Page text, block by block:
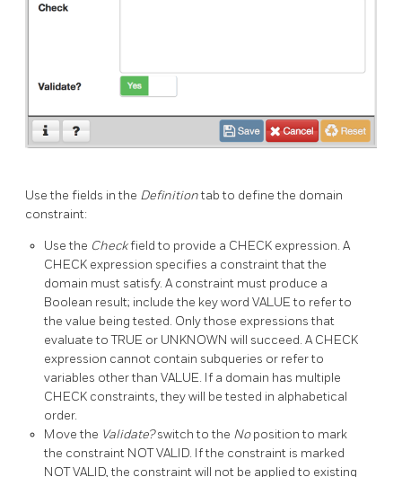
Use the fields in the Definitiontab to define the domain
constraint:
Use the Checkfield to provide a CHECK expression. A
CHECK expression specifies a constraint that the
domain must satisfy. A constraint must produce a
Boolean result; include the key word VALUE to refer to
the value being tested. Only those expressions that
evaluate to TRUE or UNKNOWN will succeed. A CHECK
expression cannot contain subqueries or refer to
variables other than VALUE. If a domain has multiple
CHECK constraints, they will be tested in alphabetical
order.
Move the Validate?switch to the Noposition to mark
the constraint NOT VALID. If the constraint is marked
NOT VALID, the constraint will not be applied to existing